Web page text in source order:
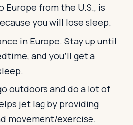
Europe from the U.S., is
you will lose sleep.
in Europe. Stay up until
and you'll get a
outdoors and do a lot of
jet lag by providing
movement/exercise.